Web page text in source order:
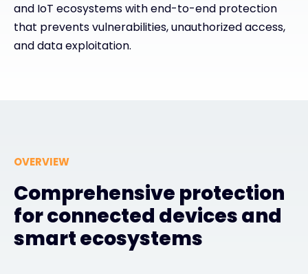
and IoT ecosystems with end-to-end protection
that prevents vulnerabilities, unauthorized access,
and data exploitation.
OVERVIEW
Comprehensive protection
for connected devices and
smart ecosystems